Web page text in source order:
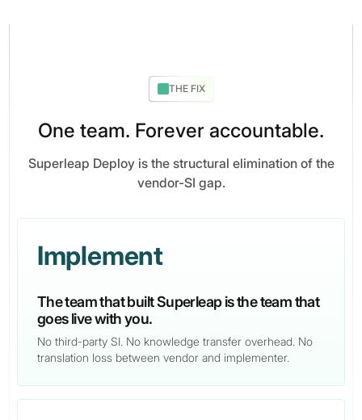
THE FIX
One team. Forever accountable.
Superleap Deploy is the structural elimination of the
vendor-SI gap.
Implement
The team that built Superleap is the team that
goes live with you.
No third-party SI. No knowledge transfer overhead. No
translation loss between vendor and implementer.